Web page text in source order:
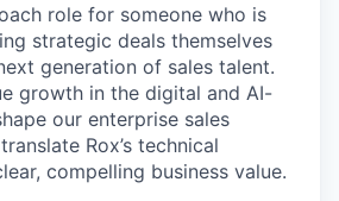
role for someone who is
strategic deals themselves
generation of sales talent.
growth in the digital and AI-
our enterprise sales
Rox’s technical
compelling business value.